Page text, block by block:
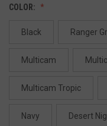
COLOR:
Black Ranger
Multicam
Multicam Tropic
Navy Desert